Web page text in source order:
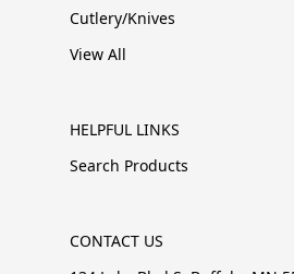
Cutlery/Knives
View All
HELPFUL LINKS
Search Products
CONTACT US